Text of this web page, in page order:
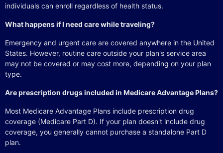
individuals can enroll regardless of health status.
What happens if I need care while traveling?
Emergency and urgent care are covered anywhere in the United
States. However, routine care outside your plan's service area
may not be covered or may cost more, depending on your plan
type.
Are prescription drugs included in Medicare Advantage Plans?
Most Medicare Advantage Plans include prescription drug
coverage (Medicare Part D). If your plan doesn't include drug
coverage, you generally cannot purchase a standalone Part D
plan.